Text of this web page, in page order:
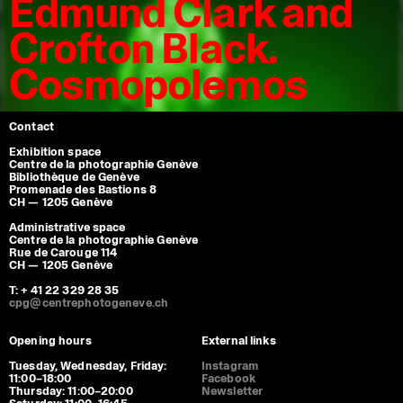
Edmund Clark and
Crofton Black.
Cosmopolemos
Contact
Exhibition space
Centre de la photographie Genève
Bibliothèque de Genève
Promenade des Bastions 8
CH — 1205 Genève
Administrative space
Centre de la photographie Genève
Rue de Carouge 114
CH — 1205 Genève
T: + 41 22 329 28 35
cpg@centrephotogeneve.ch
Opening hours
Tuesday, Wednesday, Friday:
11:00–18:00
Thursday: 11:00–20:00
External links
Instagram
Facebook
Newsletter